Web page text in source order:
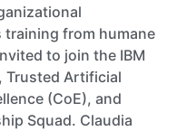
from humane
to join the IBM
Trusted Artificial
(CoE), and
Squad. Claudia